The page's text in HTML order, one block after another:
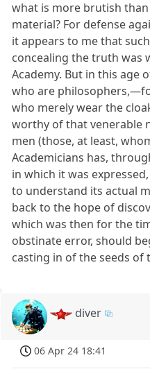
what is more brutish
material? For defense
it appears to me that
concealing the truth was
Academy. But in this age
who are
who merely wear the
worthy of that venerable
men (those, at least,
Academicians has,
in which it was
to understand its actual
back to the hope of
which was then for the
obstinate error, should
casting in of the seeds of
diver
06 Apr 24 18:41